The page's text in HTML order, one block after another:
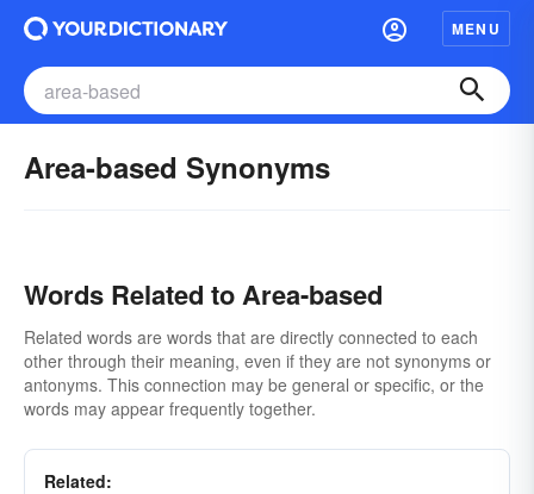
MENU
Area-based Synonyms
Words Related to Area-based
Related words are words that are directly connected to each
other through their meaning, even if they are not synonyms or
antonyms. This connection may be general or specific, or the
words may appear frequently together.
Related: